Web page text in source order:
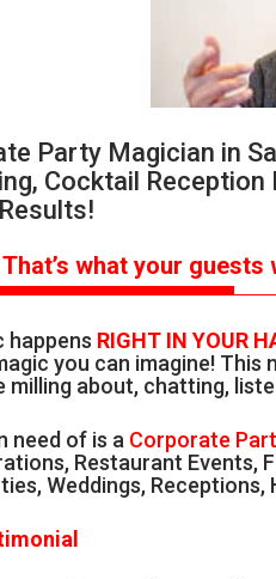
Party Magician in
Cocktail
That’s what your guests
happens RIGHT IN YOUR
you can imagine!
milling about, chatting,
need of is a Corporate
Restaurant Events,
Weddings,